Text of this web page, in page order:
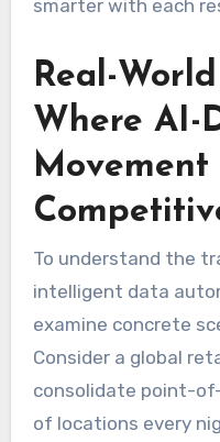
smarter with each
Real-
Where AI-
Movement
To understand the
intelligent data
examine concrete
Consider a global
consolidate point-
of locations every